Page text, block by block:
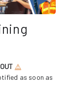
⚠️
as soon as